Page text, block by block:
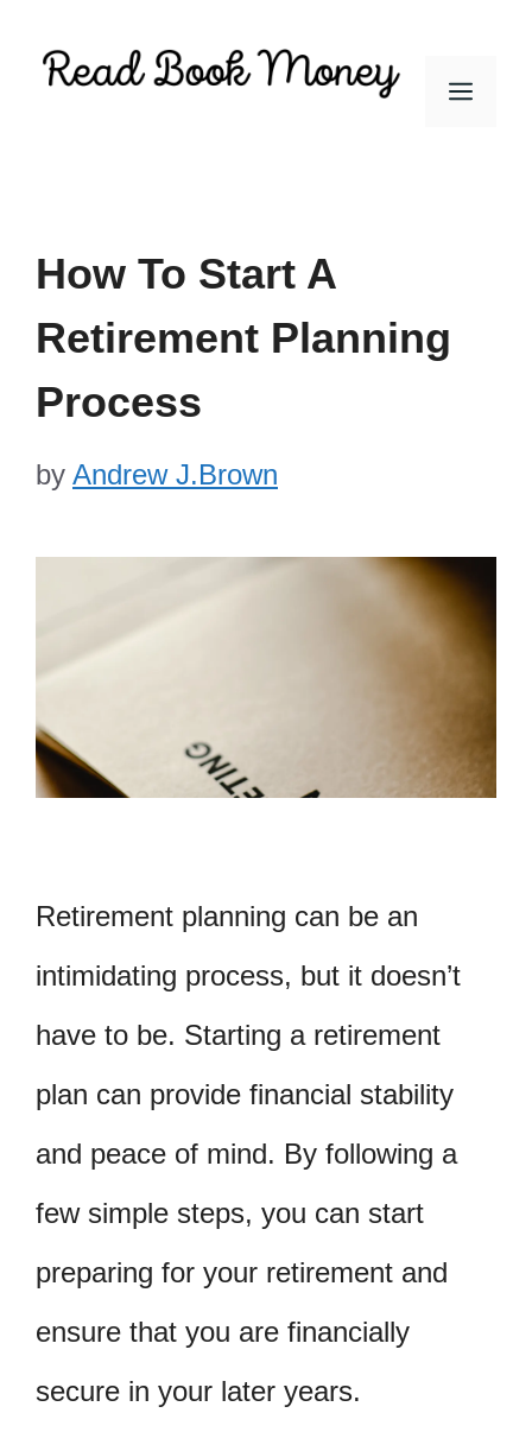
Menu
How To Start A
Retirement Planning
Process
by Andrew J.Brown
Retirement planning can be an
intimidating process, but it doesn’t
have to be. Starting a retirement
plan can provide financial stability
and peace of mind. By following a
few simple steps, you can start
preparing for your retirement and
ensure that you are financially
secure in your later years.